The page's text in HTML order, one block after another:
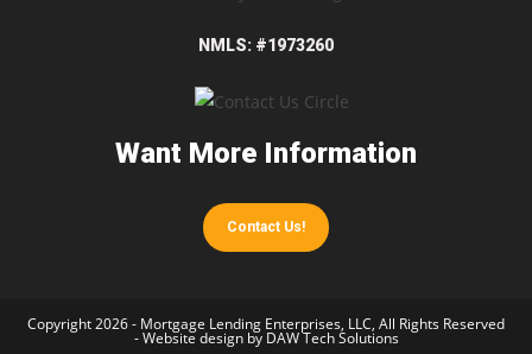
NMLS: #1973260
Want More Information
Contact Us!
Copyright 2026 - Mortgage Lending Enterprises, LLC, All Rights Reserved
- Website design by DAW Tech Solutions